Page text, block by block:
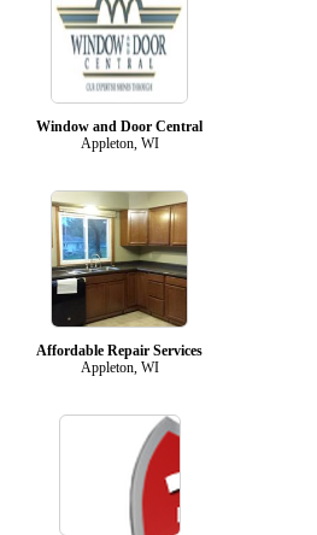
Window and Door Central
Appleton, WI
Affordable Repair Services
Appleton, WI